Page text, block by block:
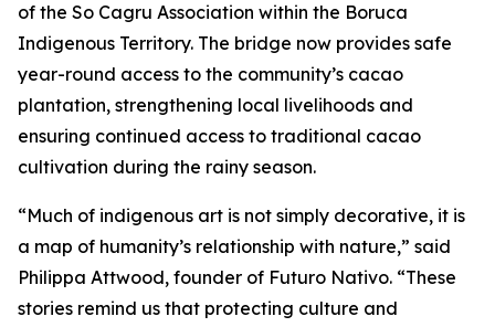
of the So Cagru Association within the Boruca
Indigenous Territory. The bridge now provides safe
year-round access to the community’s cacao
plantation, strengthening local livelihoods and
ensuring continued access to traditional cacao
cultivation during the rainy season.
“Much of indigenous art is not simply decorative, it is
a map of humanity’s relationship with nature,” said
Philippa Attwood, founder of Futuro Nativo. “These
stories remind us that protecting culture and